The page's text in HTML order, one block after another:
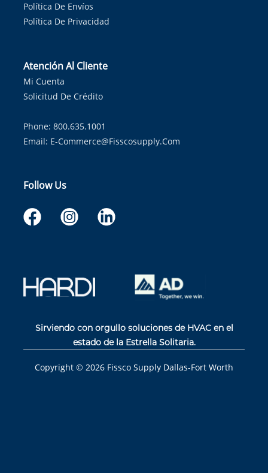
Política De Envíos
Política De Privacidad
Atención Al Cliente
Mi Cuenta
Solicitud De Crédito
Phone: 800.635.1001
Email: E-Commerce@fisscosupply.com
Follow Us
Sirviendo con orgullo soluciones de HVAC en el
estado de la Estrella Solitaria.
Copyright © 2026 Fissco Supply Dallas-Fort Worth